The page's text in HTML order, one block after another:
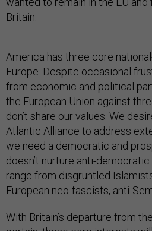
Britain.
America has three core
Europe. Despite occasional
from economic and political
the European Union against
don’t share our values. We
Atlantic Alliance to address
we need a democratic and
doesn’t nurture anti-
range from disgruntled
European neo-fascists, anti-
With Britain’s departure from